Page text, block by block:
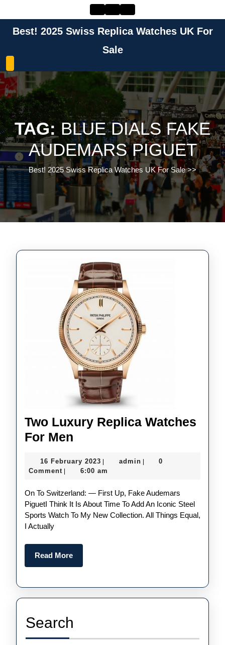
contentBest! 2025 Swiss Replica Watches UK For
Sale
TAG:BLUE DIALS FAKE
AUDEMARS PIGUET
Best! 2025 Swiss Replica Watches UK For Sale>>
Two Luxury Replica Watches
For Men
Replica
For
Men
16 February 2023 16
February
adminadmin
0
Comment
6:00 am
On To Switzerland: — First Up, Fake Audemars
PiguetI Think It Is About Time To Add An Iconic Steel
Sports Watch To My New Collection. All Things Equal,
I Actually
Read MoreRead
More
Search